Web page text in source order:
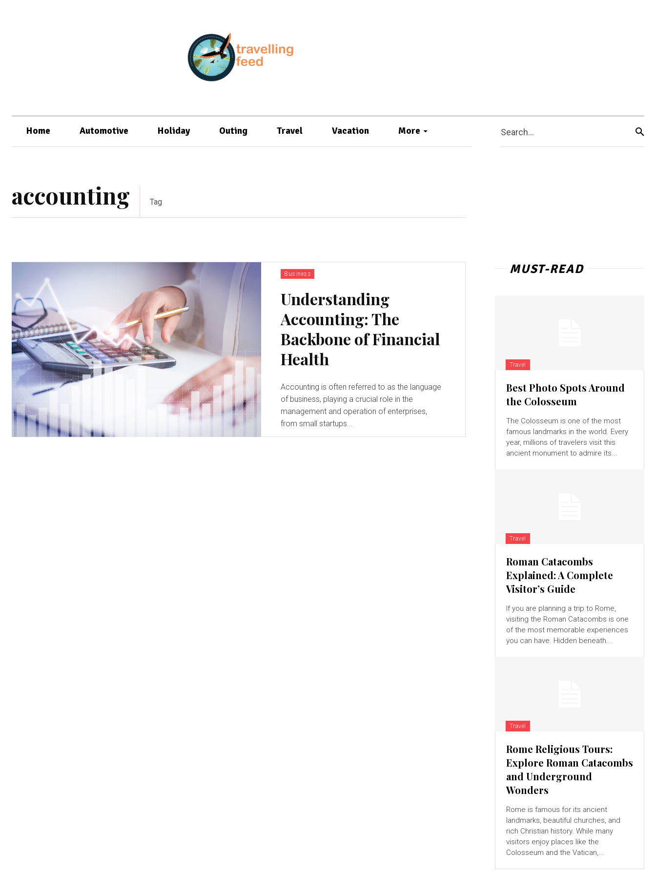
Home Automotive Holiday Outing Travel Vacation More Search...
accounting Tag
Business
Understanding
Accounting: The
Backbone of Financial
Health
Accounting is often referred to as the language
of business, playing a crucial role in the
management and operation of enterprises,
from small startups...
MUST-READ
Travel
Best Photo Spots Around
the Colosseum
The Colosseum is one of the most
famous landmarks in the world. Every
year, millions of travelers visit this
ancient monument to admire its...
Travel
Roman Catacombs
Explained: A Complete
Visitor’s Guide
If you are planning a trip to Rome,
visiting the Roman Catacombs is one
of the most memorable experiences
you can have. Hidden beneath...
Travel
Rome Religious Tours:
Explore Roman Catacombs
and Underground
Wonders
Rome is famous for its ancient
landmarks, beautiful churches, and
rich Christian history. While many
visitors enjoy places like the
Colosseum and the Vatican,...